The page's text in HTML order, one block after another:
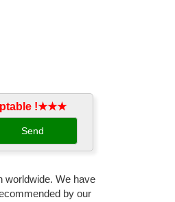
!★★★
worldwide. We have
by our